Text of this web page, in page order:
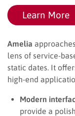
Learn More
Amelia
lens of service-
static dates. It
high-end
Modern
provide a